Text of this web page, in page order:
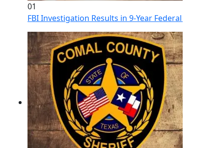
01
FBI Investigation Results in 9-Year Federal